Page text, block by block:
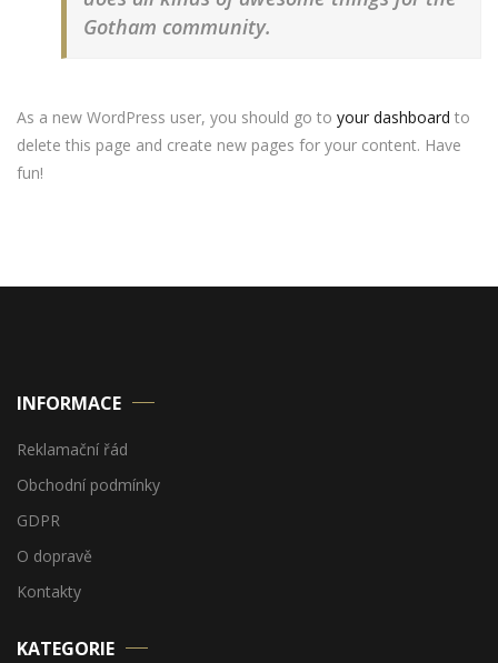
Gotham community.
As a new WordPress user, you should go to your dashboard to
delete this page and create new pages for your content. Have
fun!
INFORMACE
Reklamační řád
Obchodní podmínky
GDPR
O dopravě
Kontakty
KATEGORIE